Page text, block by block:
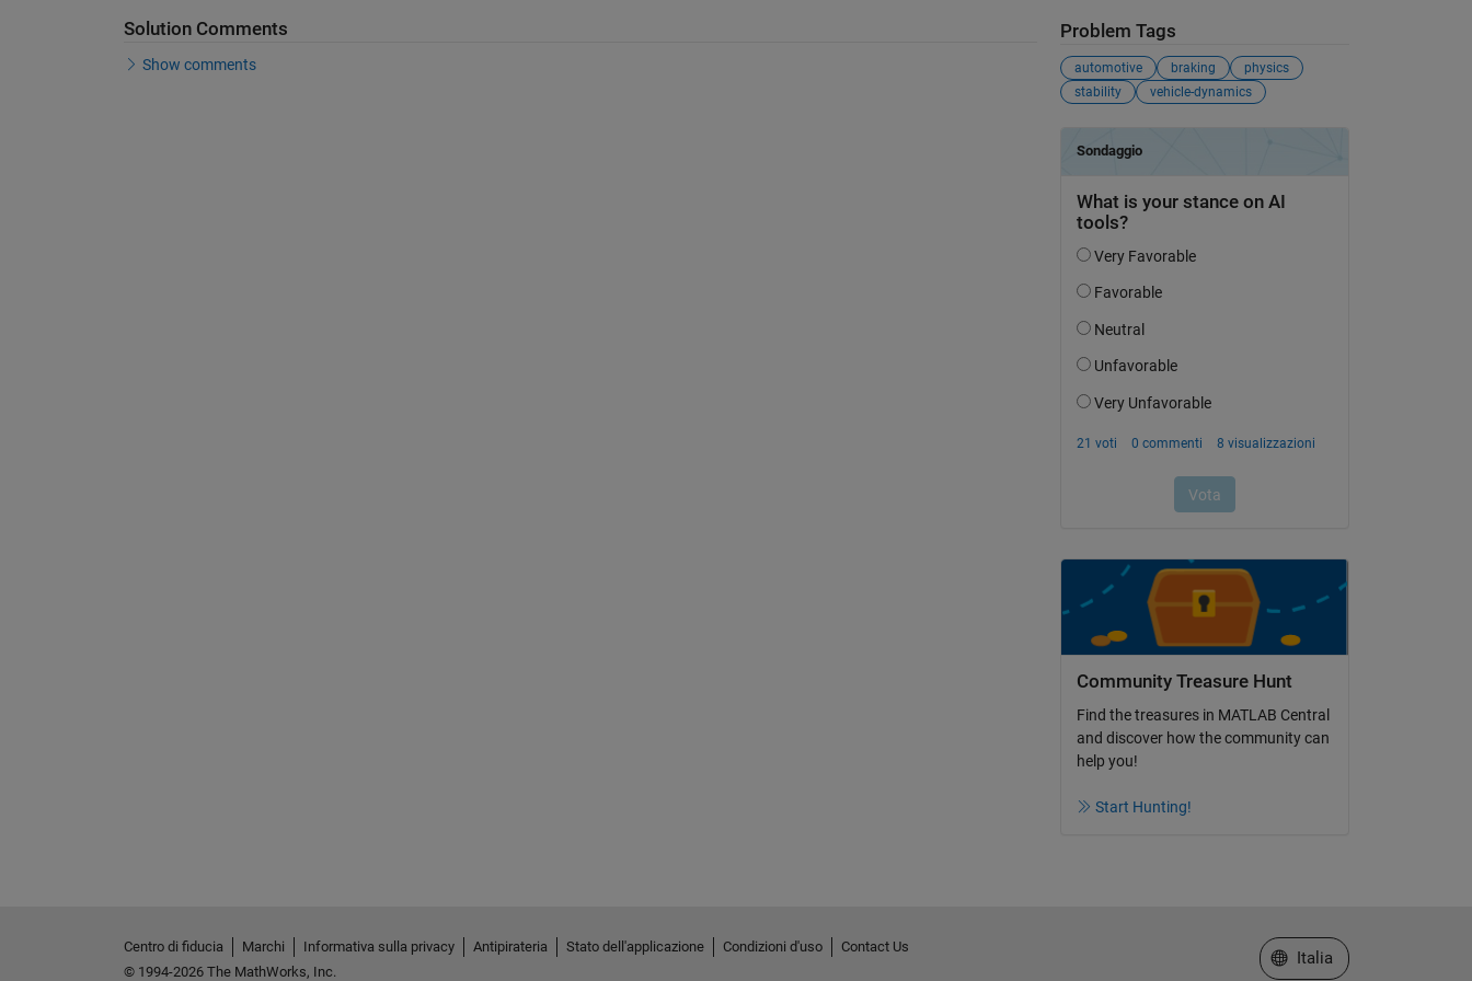
Solution Comments
Show comments
Problem Tags
automotive braking
physics
stability
vehicle-dynamics
Community Treasure Hunt
Find the treasures in MATLAB Central
and discover how the community can
help you!
Start Hunting!
Centro di fiducia Marchi Informativa sulla privacy Antipirateria Stato dell'applicazione Condizioni d'uso
Contact Us
© 1994-2026 The MathWorks, Inc.
Seleziona un sito web
Italia